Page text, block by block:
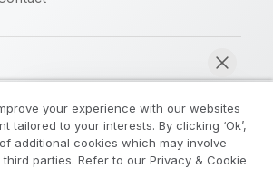
Product Terms
Privacy & Cookie Notice
your experience with our websites
tailored to your interests. By clicking ‘Ok’,
additional cookies which may involve
parties. Refer to our Privacy & Cookie